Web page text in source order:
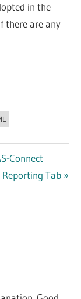
in the
there are any
Connect
Tab